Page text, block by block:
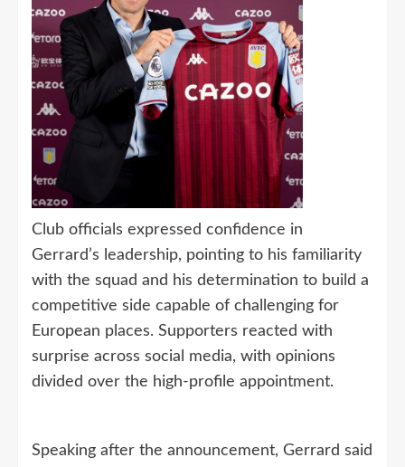
Club officials expressed confidence in
Gerrard’s leadership, pointing to his familiarity
with the squad and his determination to build a
competitive side capable of challenging for
European places. Supporters reacted with
surprise across social media, with opinions
divided over the high-profile appointment.
Speaking after the announcement, Gerrard said